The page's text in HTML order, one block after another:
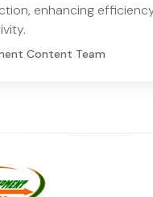
enhancing
Content Team